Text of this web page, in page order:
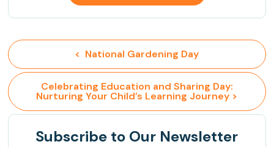
<  National Gardening Day
Nurturing Your Child’s Learning Journey >
Subscribe to Our Newsletter